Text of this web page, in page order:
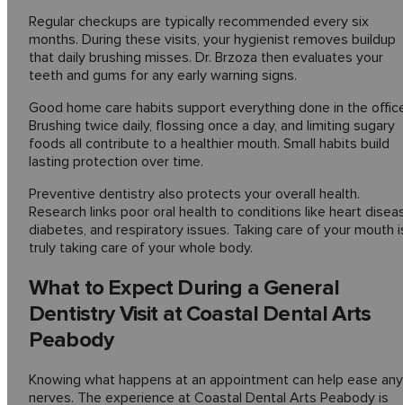
Regular checkups are typically recommended every six
months. During these visits, your hygienist removes buildup
that daily brushing misses. Dr. Brzoza then evaluates your
teeth and gums for any early warning signs.
Good home care habits support everything done in the
Brushing twice daily, flossing once a day, and limiting sugary
foods all contribute to a healthier mouth. Small habits build
lasting protection over time.
Preventive dentistry also protects your overall health.
Research links poor oral health to conditions like heart
diabetes, and respiratory issues. Taking care of your mouth
truly taking care of your whole body.
What to Expect During a General
Dentistry Visit at Coastal Dental Arts
Peabody
Knowing what happens at an appointment can help ease any
nerves. The experience at Coastal Dental Arts Peabody is